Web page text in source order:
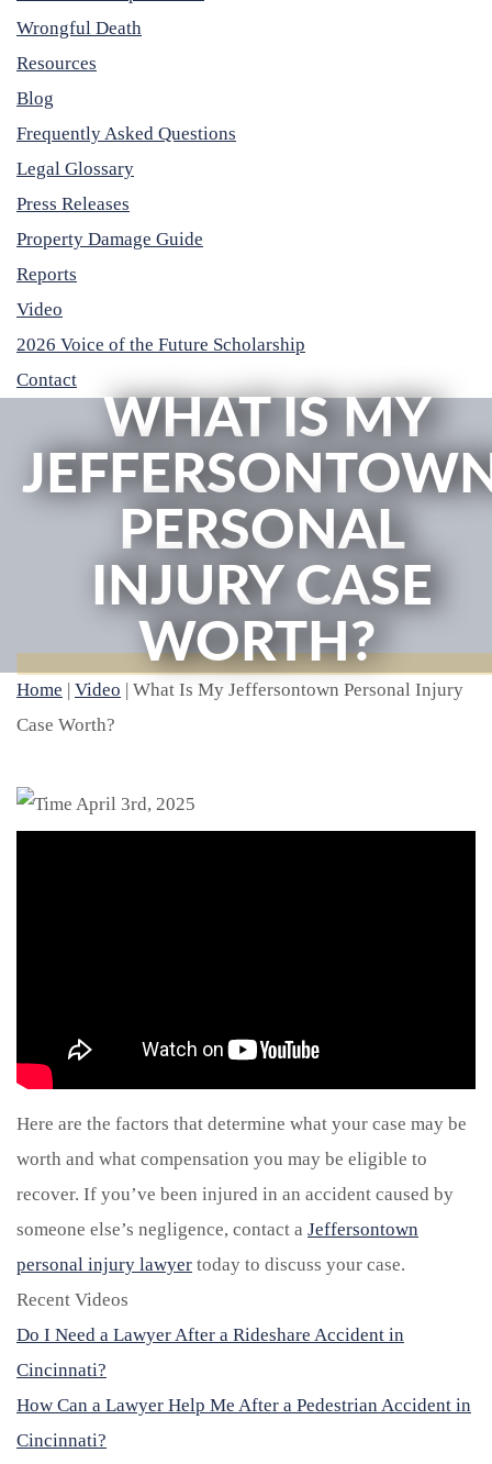
Wrongful Death
Resources
Blog
Frequently Asked Questions
Legal Glossary
Press Releases
Property Damage Guide
Reports
Video
2026 Voice of the Future Scholarship
Contact
WHAT IS MY
PERSONAL
INJURY CASE
WORTH?
Home | Video | What Is My Jeffersontown Personal Injury
Case Worth?
April 3rd, 2025
Here are the factors that determine what your case may be
worth and what compensation you may be eligible to
recover. If you’ve been injured in an accident caused by
someone else’s negligence, contact a Jeffersontown
personal injury lawyer today to discuss your case.
Recent Videos
Do I Need a Lawyer After a Rideshare Accident in
Cincinnati?
How Can a Lawyer Help Me After a Pedestrian Accident in
Cincinnati?